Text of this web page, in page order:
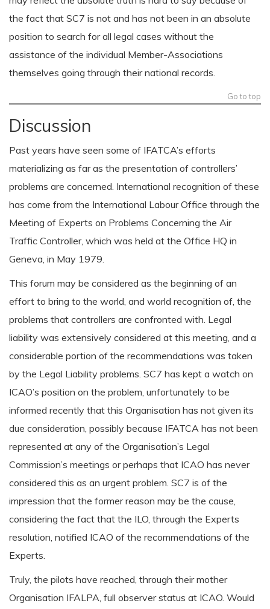
the fact that SC7 is not and has not been in an absolute
position to search for all legal cases without the
assistance of the individual Member-Associations
themselves going through their national records.
Go to top
Discussion
Past years have seen some of IFATCA’s efforts
materializing as far as the presentation of controllers’
problems are concerned. International recognition of these
has come from the International Labour Office through the
Meeting of Experts on Problems Concerning the Air
Traffic Controller, which was held at the Office HQ in
Geneva, in May 1979.
This forum may be considered as the beginning of an
effort to bring to the world, and world recognition of, the
problems that controllers are confronted with. Legal
liability was extensively considered at this meeting, and a
considerable portion of the recommendations was taken
by the Legal Liability problems. SC7 has kept a watch on
ICAO’s position on the problem, unfortunately to be
informed recently that this Organisation has not given its
due consideration, possibly because IFATCA has not been
represented at any of the Organisation’s Legal
Commission’s meetings or perhaps that ICAO has never
considered this as an urgent problem. SC7 is of the
impression that the former reason may be the cause,
considering the fact that the ILO, through the Experts
resolution, notified ICAO of the recommendations of the
Experts.
Truly, the pilots have reached, through their mother
Organisation IFALPA, full observer status at ICAO. Would